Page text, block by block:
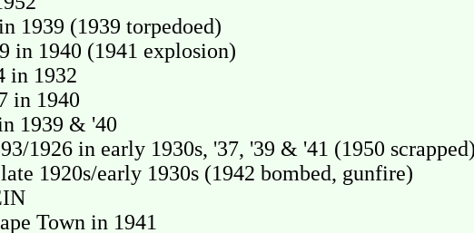
1939 (1939 torpedoed)
1940 (1941 explosion)
in 1932
in 1940
1939 & '40
1926 in early 1930s, '37, '39 & '41 (1950
1920s/early 1930s (1942 bombed, gunfire)
Town in 1941